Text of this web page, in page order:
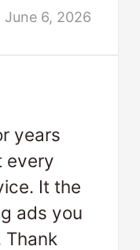
June 6, 2026
years
every
It the
ads you
Thank